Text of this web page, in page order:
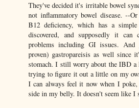
They've decided it's irritable bowel
not inflammatory bowel disease. --
B12 deficiency, which has a
discovered, and supposedly it can
problems including GI issues.
proven) gastropareisis as well since
stomach. I still worry about the IBD a
trying to figure it out a little on my
I can always feel it now when I
side in my belly. It doesn't seem like I